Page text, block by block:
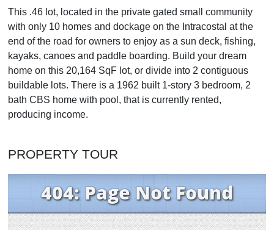
This .46 lot, located in the private gated small community
with only 10 homes and dockage on the Intracostal at the
end of the road for owners to enjoy as a sun deck, fishing,
kayaks, canoes and paddle boarding. Build your dream
home on this 20,164 SqF lot, or divide into 2 contiguous
buildable lots. There is a 1962 built 1-story 3 bedroom, 2
bath CBS home with pool, that is currently rented,
producing income.
PROPERTY TOUR